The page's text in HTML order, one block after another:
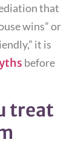
that
wins” or
it is
before
treat